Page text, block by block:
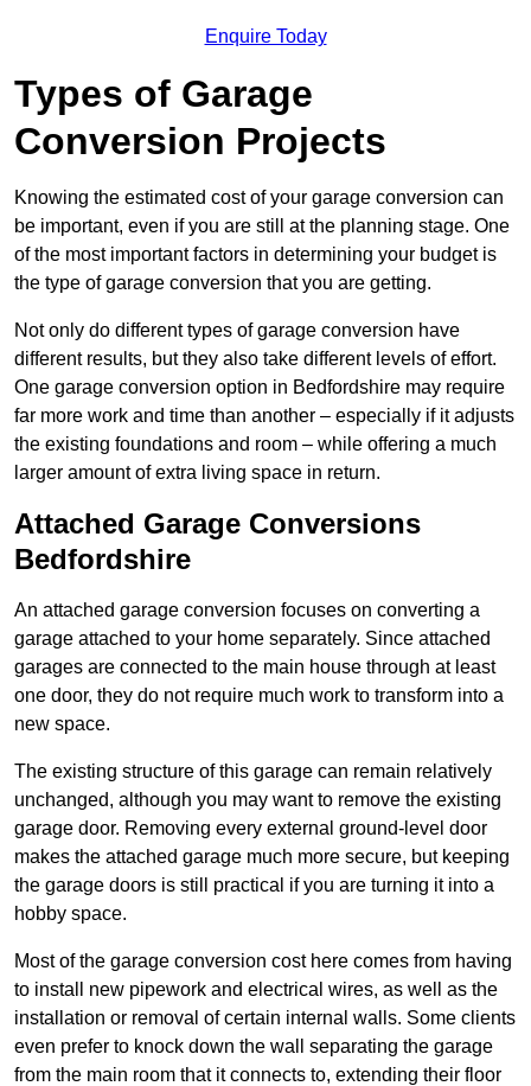
Enquire Today
Types of Garage
Conversion Projects
Knowing the estimated cost of your garage conversion can
be important, even if you are still at the planning stage. One
of the most important factors in determining your budget is
the type of garage conversion that you are getting.
Not only do different types of garage conversion have
different results, but they also take different levels of effort.
One garage conversion option in Bedfordshire may require
far more work and time than another – especially if it adjusts
the existing foundations and room – while offering a much
larger amount of extra living space in return.
Attached Garage Conversions
Bedfordshire
An attached garage conversion focuses on converting a
garage attached to your home separately. Since attached
garages are connected to the main house through at least
one door, they do not require much work to transform into a
new space.
The existing structure of this garage can remain relatively
unchanged, although you may want to remove the existing
garage door. Removing every external ground-level door
makes the attached garage much more secure, but keeping
the garage doors is still practical if you are turning it into a
hobby space.
Most of the garage conversion cost here comes from having
to install new pipework and electrical wires, as well as the
installation or removal of certain internal walls. Some clients
even prefer to knock down the wall separating the garage
from the main room that it connects to, extending their floor